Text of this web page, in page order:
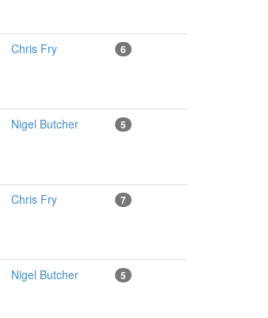
Chris Fry 6
Nigel Butcher 5
Chris Fry 7
Nigel Butcher 5